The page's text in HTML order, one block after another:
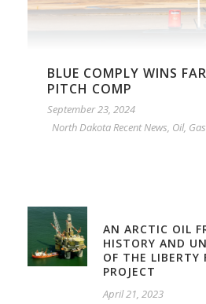
BLUE COMPLY WINS
PITCH COMP
September 23, 2024
North Dakota Recent News, Oil,
AN ARCTIC OIL
HISTORY AND
OF THE LIBERTY
PROJECT
April 21, 2023